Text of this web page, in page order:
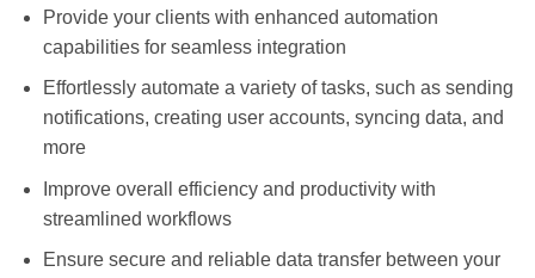
Provide your clients with enhanced automation
capabilities for seamless integration
Effortlessly automate a variety of tasks, such as sending
notifications, creating user accounts, syncing data, and
more
Improve overall efficiency and productivity with
streamlined workflows
Ensure secure and reliable data transfer between your